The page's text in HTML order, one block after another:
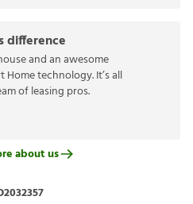
difference
and an awesome
technology. It’s all
of leasing pros.
about us